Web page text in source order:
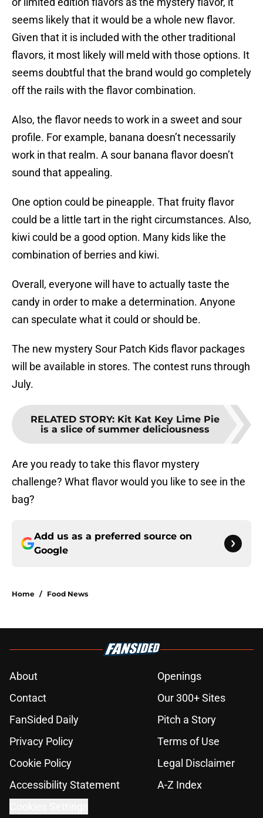
seems likely that it would be a whole new flavor.
Given that it is included with the other traditional
flavors, it most likely will meld with those options. It
seems doubtful that the brand would go completely
off the rails with the flavor combination.
Also, the flavor needs to work in a sweet and sour
profile. For example, banana doesn’t necessarily
work in that realm. A sour banana flavor doesn’t
sound that appealing.
One option could be pineapple. That fruity flavor
could be a little tart in the right circumstances. Also,
kiwi could be a good option. Many kids like the
combination of berries and kiwi.
Overall, everyone will have to actually taste the
candy in order to make a determination. Anyone
can speculate what it could or should be.
The new mystery Sour Patch Kids flavor packages
will be available in stores. The contest runs through
July.
RELATED STORY: Kit Kat Key Lime Pie
is a slice of summer deliciousness
Are you ready to take this flavor mystery
challenge? What flavor would you like to see in the
bag?
Add us as a preferred source on
Google
Home / Food News
About
Openings
Contact
Our 300+ Sites
FanSided Daily
Pitch a Story
Privacy Policy
Terms of Use
Cookie Policy
Legal Disclaimer
Accessibility Statement
A-Z Index